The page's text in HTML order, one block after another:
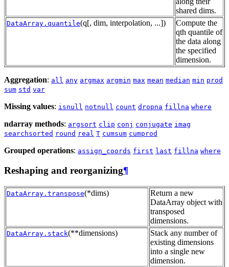
shared dims.
DataArray.quantile(q[, dim, interpolation, ...])
Compute the
qth quantile of
the data along
the specified
dimension.
Aggregation: all any argmax argmin max mean median min prod
sum std var
Missing values: isnull notnull count dropna fillna where
ndarray methods: argsort clip conj conjugate imag
searchsorted round real T cumsum cumprod
Grouped operations: assign_coords first last fillna where
Reshaping and reorganizing¶
DataArray.transpose(*dims)
Return a new
DataArray object with
transposed
dimensions.
DataArray.stack(**dimensions)
Stack any number of
existing dimensions
into a single new
dimension.